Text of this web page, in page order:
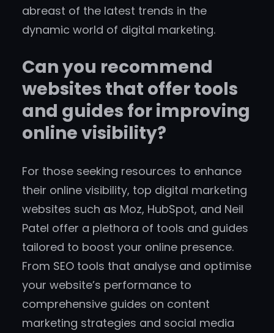
abreast of the latest trends in the
dynamic world of digital marketing.
Can you recommend
websites that offer tools
and guides for improving
online visibility?
For those seeking resources to enhance
their online visibility, top digital marketing
websites such as Moz, HubSpot, and Neil
Patel offer a plethora of tools and guides
tailored to boost your online presence.
From SEO tools that analyse and optimise
your website’s performance to
comprehensive guides on content
marketing strategies and social media